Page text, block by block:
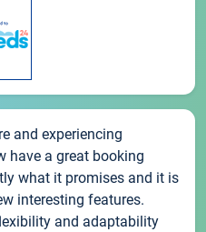
and experiencing
have a great booking
what it promises and it is
interesting features.
and adaptability